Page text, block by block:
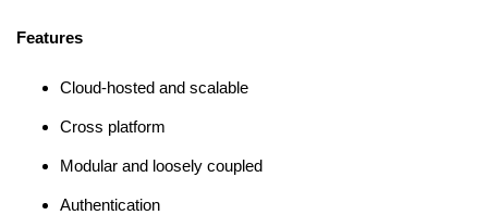
Features
Cloud-hosted and scalable
Cross platform
Modular and loosely coupled
Authentication